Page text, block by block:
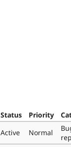
Status Priority
Active Normal